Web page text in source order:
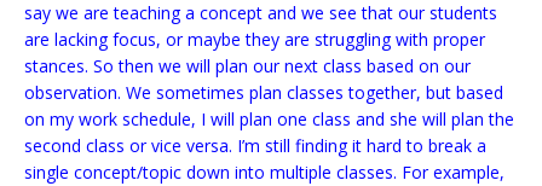
say we are teaching a concept and we see that our students
are lacking focus, or maybe they are struggling with proper
stances. So then we will plan our next class based on our
observation. We sometimes plan classes together, but based
on my work schedule, I will plan one class and she will plan the
second class or vice versa. I’m still finding it hard to break a
single concept/topic down into multiple classes. For example,